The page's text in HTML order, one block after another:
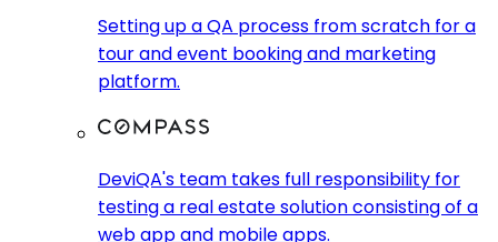
Setting up a QA process from scratch for a
tour and event booking and marketing
platform.
DeviQA's team takes full responsibility for
testing a real estate solution consisting of a
web app and mobile apps.